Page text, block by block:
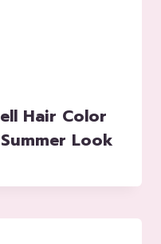
Hair Color
Look